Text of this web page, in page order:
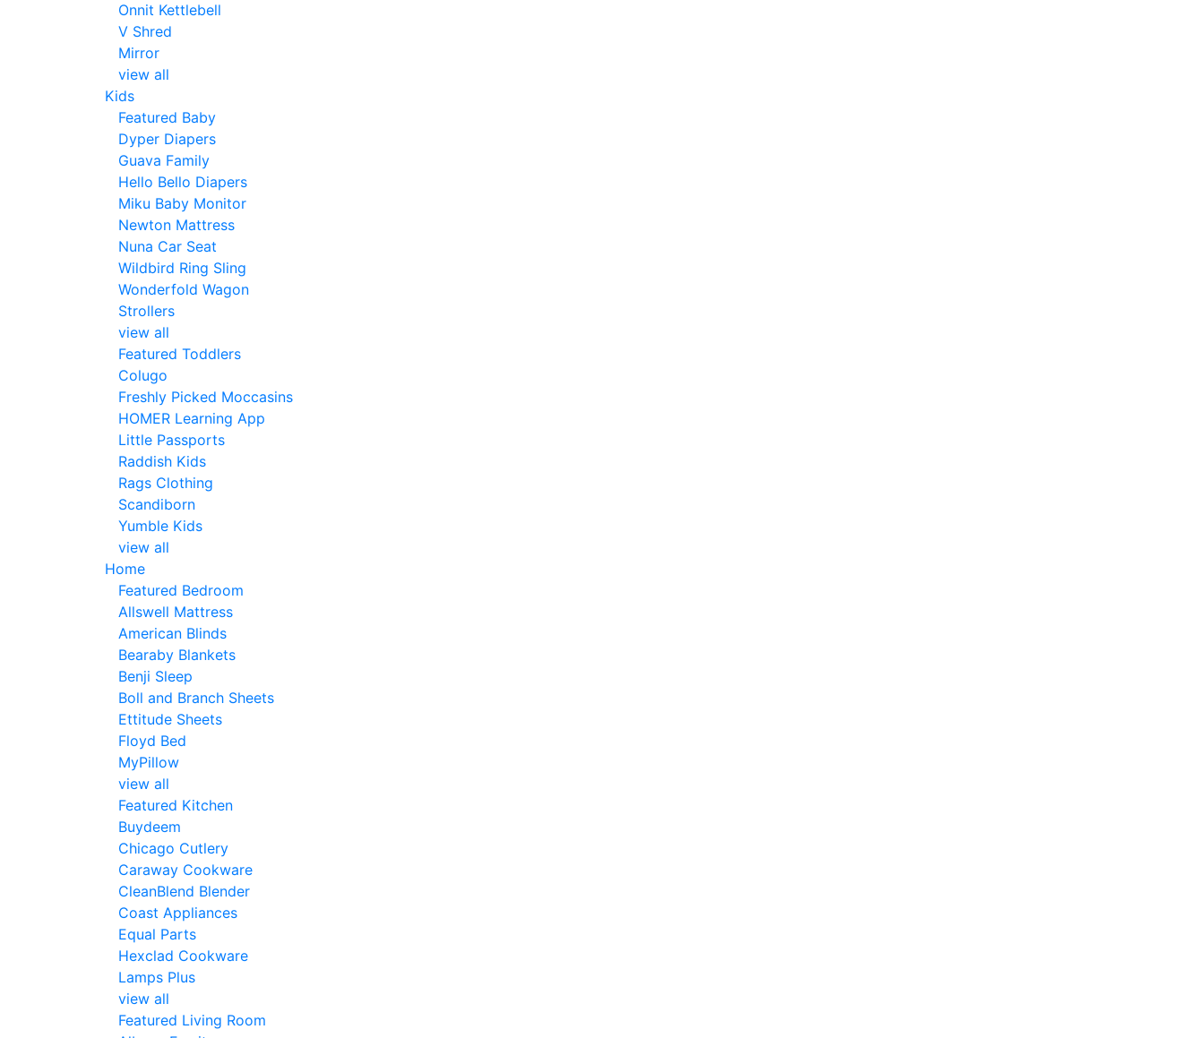
Onnit Kettlebell
V Shred
Mirror
view all
Kids
Featured Baby
Dyper Diapers
Guava Family
Hello Bello Diapers
Miku Baby Monitor
Newton Mattress
Nuna Car Seat
Wildbird Ring Sling
Wonderfold Wagon
Strollers
view all
Featured Toddlers
Colugo
Freshly Picked Moccasins
HOMER Learning App
Little Passports
Raddish Kids
Rags Clothing
Scandiborn
Yumble Kids
view all
Home
Featured Bedroom
Allswell Mattress
American Blinds
Bearaby Blankets
Benji Sleep
Boll and Branch Sheets
Ettitude Sheets
Floyd Bed
MyPillow
view all
Featured Kitchen
Buydeem
Chicago Cutlery
Caraway Cookware
CleanBlend Blender
Coast Appliances
Equal Parts
Hexclad Cookware
Lamps Plus
view all
Featured Living Room